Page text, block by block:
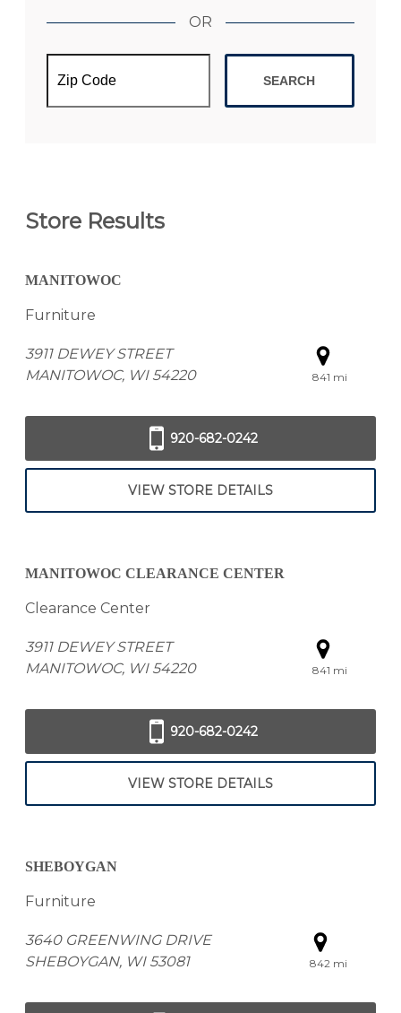
OR
SEARCH
Store Results
MANITOWOC
Furniture
3911 DEWEY STREET
MANITOWOC, WI 54220
841 mi
920-682-0242
VIEW STORE DETAILS
MANITOWOC CLEARANCE CENTER
Clearance Center
3911 DEWEY STREET
MANITOWOC, WI 54220
841 mi
920-682-0242
VIEW STORE DETAILS
SHEBOYGAN
Furniture
3640 GREENWING DRIVE
SHEBOYGAN, WI 53081
842 mi